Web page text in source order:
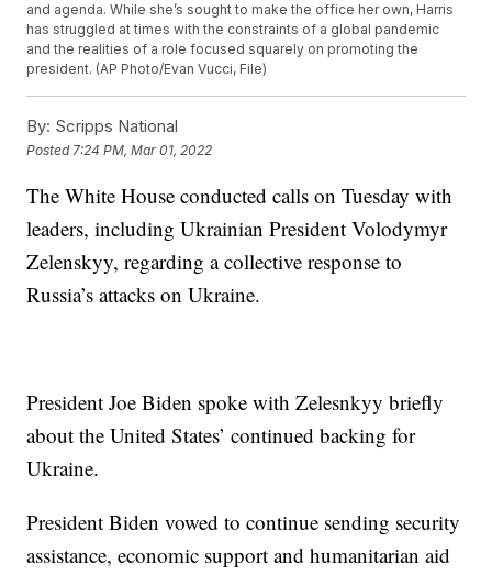
and agenda. While she’s sought to make the office her own, Harris
has struggled at times with the constraints of a global pandemic
and the realities of a role focused squarely on promoting the
president. (AP Photo/Evan Vucci, File)
By: Scripps National
Posted 7:24 PM, Mar 01, 2022
The White House conducted calls on Tuesday with
leaders, including Ukrainian President Volodymyr
Zelenskyy, regarding a collective response to
Russia’s attacks on Ukraine.
President Joe Biden spoke with Zelesnkyy briefly
about the United States’ continued backing for
Ukraine.
President Biden vowed to continue sending security
assistance, economic support and humanitarian aid